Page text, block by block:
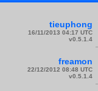
tieuphong
16/11/2013 04:17 UTC
v0.5.1.4
freamon
22/12/2012 08:48 UTC
v0.5.1.4